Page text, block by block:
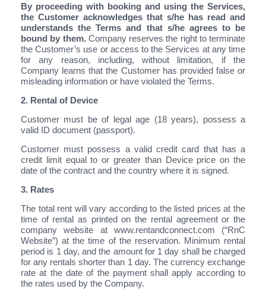
By proceeding with booking and using the Services,
the Customer acknowledges that s/he has read and
understands the Terms and that s/he agrees to be
bound by them.Company reserves the right to terminate
the Customer’s use or access to the Services at any time
for any reason, including, without limitation, if the
Company learns that the Customer has provided false or
misleading information or have violated the Terms.
2. Rental of Device
Customer must be of legal age (18 years), possess a
valid ID document (passport).
Customer must possess a valid credit card that has a
credit limit equal to or greater than Device price on the
date of the contract and the country where it is signed.
3. Rates
The total rent will vary according to the listed prices at the
time of rental as printed on the rental agreement or the
company website at www.rentandconnect.com (“RnC
Website”) at the time of the reservation. Minimum rental
period is 1 day, and the amount for 1 day shall be charged
for any rentals shorter than 1 day. The currency exchange
rate at the date of the payment shall apply according to
the rates used by the Company.